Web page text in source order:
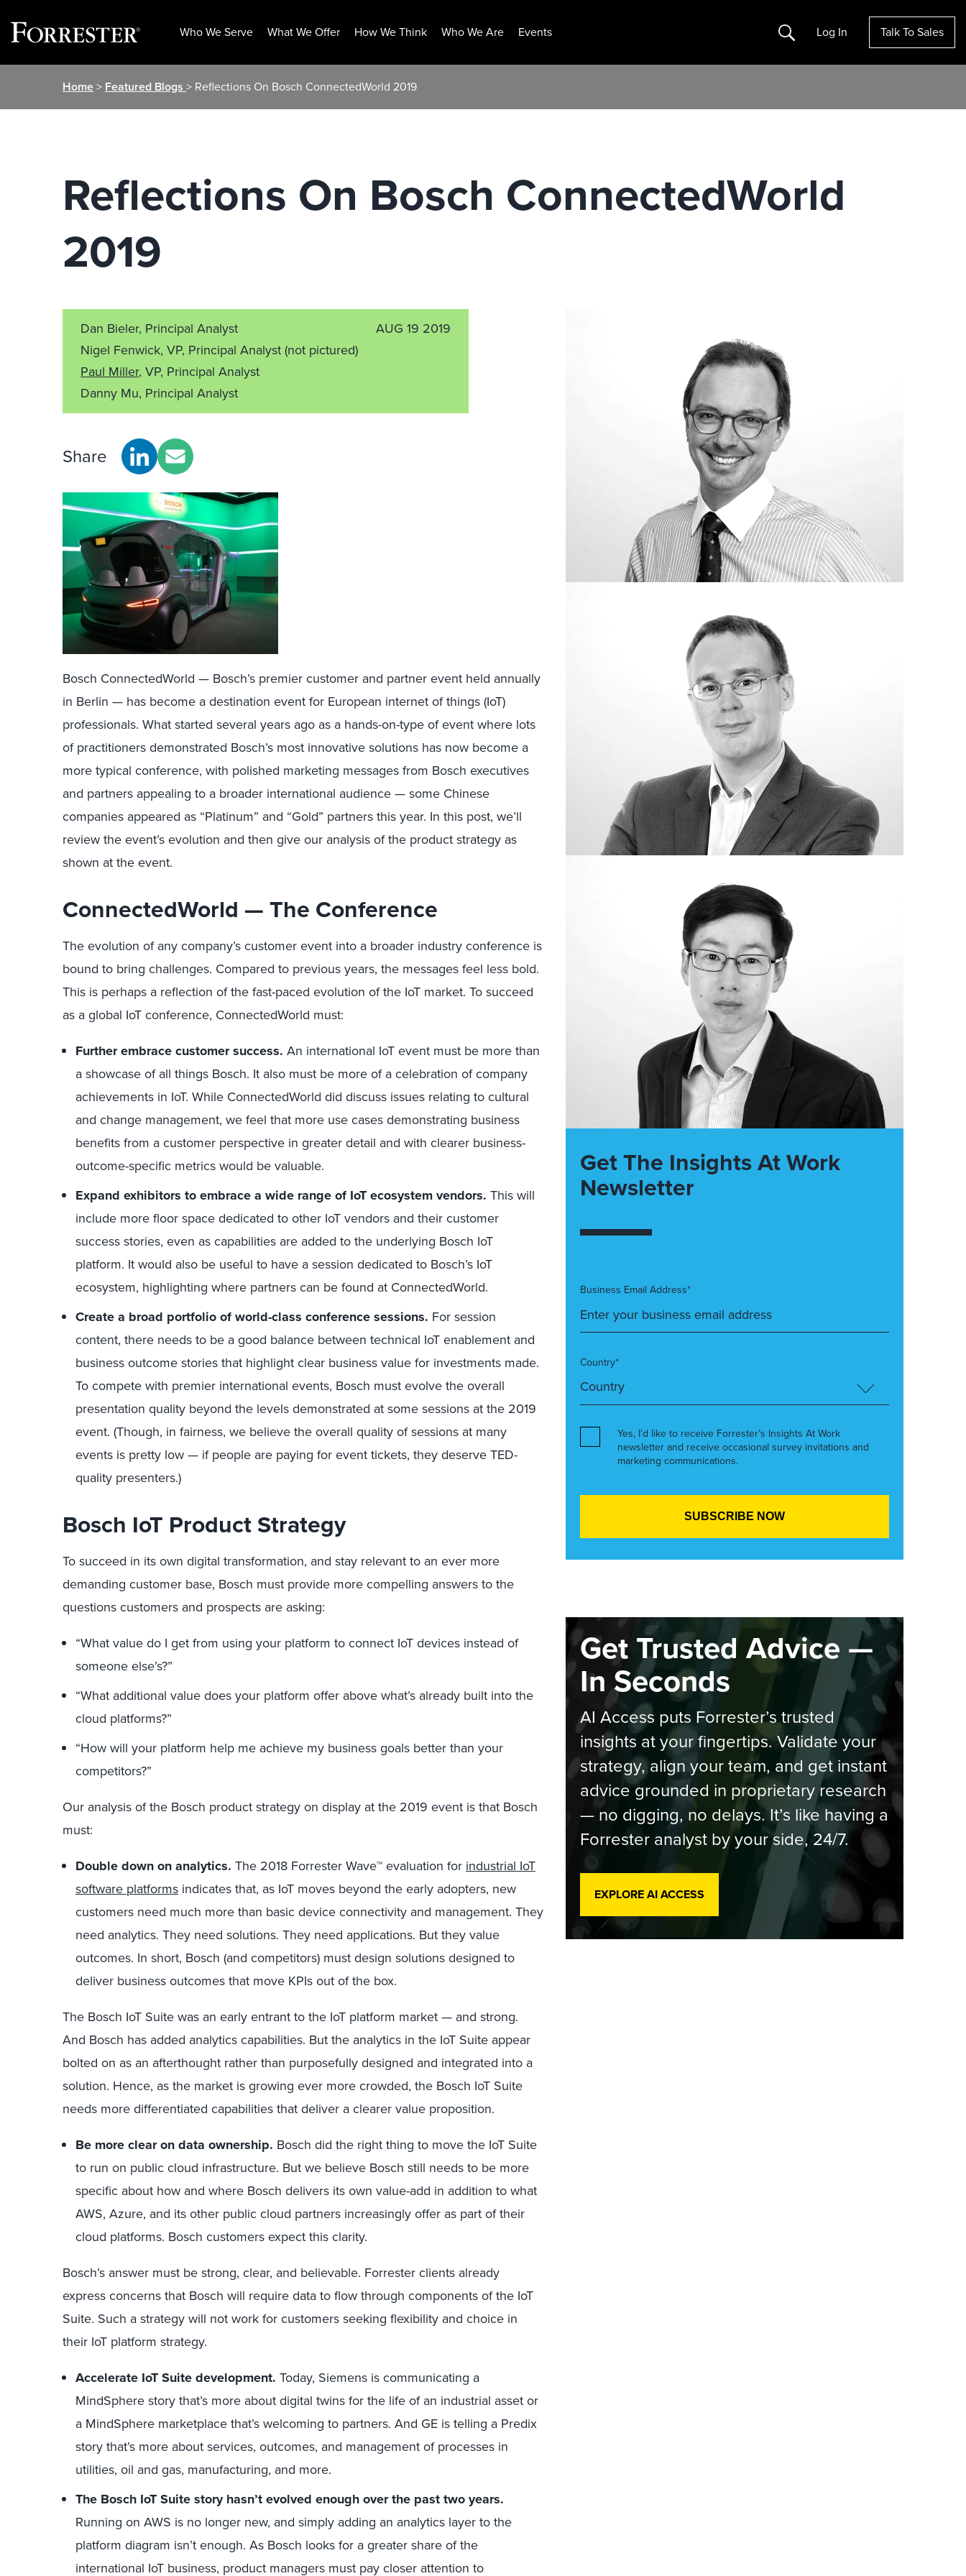
Who We Serve What We Offer How We Think Who We Are Events Search Log In Talk To Sales
Home> Featured Blogs > Reflections On Bosch ConnectedWorld 2019
Reflections On Bosch ConnectedWorld
2019
Dan Bieler, Principal Analyst
Nigel Fenwick, VP, Principal Analyst(not pictured)
Paul Miller, VP, Principal Analyst
Danny Mu, Principal Analyst
AUG 19 2019
Share
Bosch ConnectedWorld — Bosch’s premier customer and partner event held annually
in Berlin — has become a destination event for European internet of things (IoT)
professionals. What started several years ago as a hands-on-type of event where lots
of practitioners demonstrated Bosch’s most innovative solutions has now become a
more typical conference, with polished marketing messages from Bosch executives
and partners appealing to a broader international audience — some Chinese
companies appeared as “Platinum” and “Gold” partners this year. In this post, we’ll
review the event’s evolution and then give our analysis of the product strategy as
shown at the event.
ConnectedWorld — The Conference
The evolution of any company’s customer event into a broader industry conference is
bound to bring challenges. Compared to previous years, the messages feel less bold.
This is perhaps a reflection of the fast-paced evolution of the IoT market. To succeed
as a global IoT conference, ConnectedWorld must:
Further embrace customer success. An international IoT event must be more than
a showcase of all things Bosch. It also must be more of a celebration of company
achievements in IoT. While ConnectedWorld did discuss issues relating to cultural
and change management, we feel that more use cases demonstrating business
benefits from a customer perspective in greater detail and with clearer business-
outcome-specific metrics would be valuable.
Expand exhibitors to embrace a wide range of IoT ecosystem vendors. This will
include more floor space dedicated to other IoT vendors and their customer
success stories, even as capabilities are added to the underlying Bosch IoT
platform. It would also be useful to have a session dedicated to Bosch’s IoT
ecosystem, highlighting where partners can be found at ConnectedWorld.
Create a broad portfolio of world-class conference sessions. For session
content, there needs to be a good balance between technical IoT enablement and
business outcome stories that highlight clear business value for investments made.
To compete with premier international events, Bosch must evolve the overall
presentation quality beyond the levels demonstrated at some sessions at the 2019
event. (Though, in fairness, we believe the overall quality of sessions at many
events is pretty low — if people are paying for event tickets, they deserve TED-
quality presenters.)
Bosch IoT Product Strategy
To succeed in its own digital transformation, and stay relevant to an ever more
demanding customer base, Bosch must provide more compelling answers to the
questions customers and prospects are asking:
“What value do I get from using your platform to connect IoT devices instead of
someone else’s?”
“What additional value does your platform offer above what’s already built into the
cloud platforms?”
“How will your platform help me achieve my business goals better than your
competitors?”
Our analysis of the Bosch product strategy on display at the 2019 event is that Bosch
must:
Double down on analytics. The 2018 Forrester Wave™ evaluation for industrial IoT
software platforms indicates that, as IoT moves beyond the early adopters, new
customers need much more than basic device connectivity and management. They
need analytics. They need solutions. They need applications. But they value
outcomes. In short, Bosch (and competitors) must design solutions designed to
deliver business outcomes that move KPIs out of the box.
The Bosch IoT Suite was an early entrant to the IoT platform market — and strong.
And Bosch has added analytics capabilities. But the analytics in the IoT Suite appear
bolted on as an afterthought rather than purposefully designed and integrated into a
solution. Hence, as the market is growing ever more crowded, the Bosch IoT Suite
needs more differentiated capabilities that deliver a clearer value proposition.
Be more clear on data ownership. Bosch did the right thing to move the IoT Suite
to run on public cloud infrastructure. But we believe Bosch still needs to be more
specific about how and where Bosch delivers its own value-add in addition to what
AWS, Azure, and its other public cloud partners increasingly offer as part of their
cloud platforms. Bosch customers expect this clarity.
Bosch’s answer must be strong, clear, and believable. Forrester clients already
express concerns that Bosch will require data to flow through components of the IoT
Suite. Such a strategy will not work for customers seeking flexibility and choice in
their IoT platform strategy.
Accelerate IoT Suite development. Today, Siemens is communicating a
MindSphere story that’s more about digital twins for the life of an industrial asset or
a MindSphere marketplace that’s welcoming to partners. And GE is telling a Predix
story that’s more about services, outcomes, and management of processes in
utilities, oil and gas, manufacturing, and more.
The Bosch IoT Suite story hasn’t evolved enough over the past two years.
Running on AWS is no longer new, and simply adding an analytics layer to the
platform diagram isn’t enough. As Bosch looks for a greater share of the
international IoT business, product managers must pay closer attention to
Get The Insights At Work
Newsletter
Business Email Address*
Country*
Yes, I’d like to receive Forrester’s Insights At Work
newsletter and receive occasional survey invitations and
marketing communications.
Get Trusted Advice —
In Seconds
AI Access puts Forrester’s trusted
insights at your fingertips. Validate your
strategy, align your team, and get instant
advice grounded in proprietary research
— no digging, no delays. It’s like having a
Forrester analyst by your side, 24/7.
EXPLORE AI ACCESS